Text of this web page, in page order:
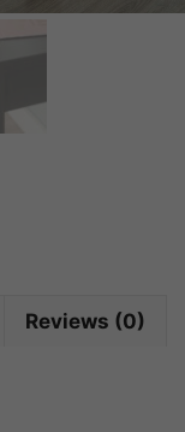
Reviews (0)